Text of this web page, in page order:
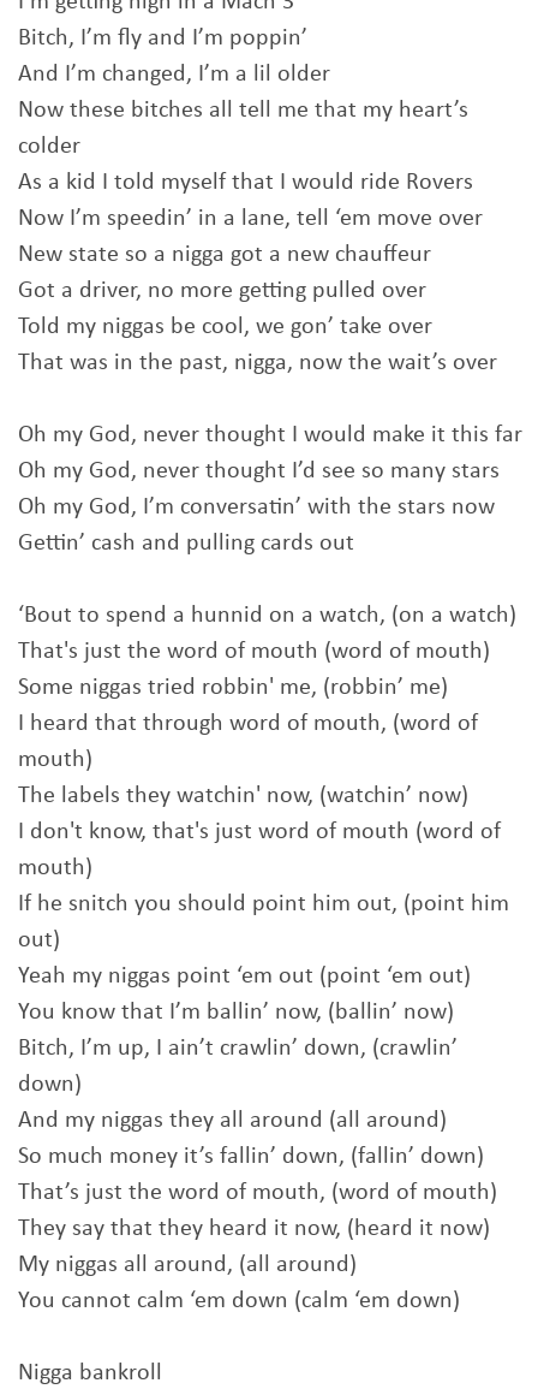
Bitch, I’m fly and I’m poppin’
And I’m changed, I’m a lil older
Now these bitches all tell me that my heart’s
colder
As a kid I told myself that I would ride Rovers
Now I’m speedin’ in a lane, tell ‘em move over
New state so a nigga got a new chauffeur
Got a driver, no more getting pulled over
Told my niggas be cool, we gon’ take over
That was in the past, nigga, now the wait’s over
Oh my God, never thought I would make it this far
Oh my God, never thought I’d see so many stars
Oh my God, I’m conversatin’ with the stars now
Gettin’ cash and pulling cards out
‘Bout to spend a hunnid on a watch, (on a watch)
That's just the word of mouth (word of mouth)
Some niggas tried robbin' me, (robbin’ me)
I heard that through word of mouth, (word of
mouth)
The labels they watchin' now, (watchin’ now)
I don't know, that's just word of mouth (word of
mouth)
If he snitch you should point him out, (point him
out)
Yeah my niggas point ‘em out (point ‘em out)
You know that I’m ballin’ now, (ballin’ now)
Bitch, I’m up, I ain’t crawlin’ down, (crawlin’
down)
And my niggas they all around (all around)
So much money it’s fallin’ down, (fallin’ down)
That’s just the word of mouth, (word of mouth)
They say that they heard it now, (heard it now)
My niggas all around, (all around)
You cannot calm ‘em down (calm ‘em down)
Nigga bankroll